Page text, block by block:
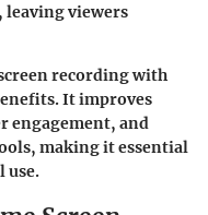
leaving viewers
recording with
It improves
engagement, and
making it essential
use.